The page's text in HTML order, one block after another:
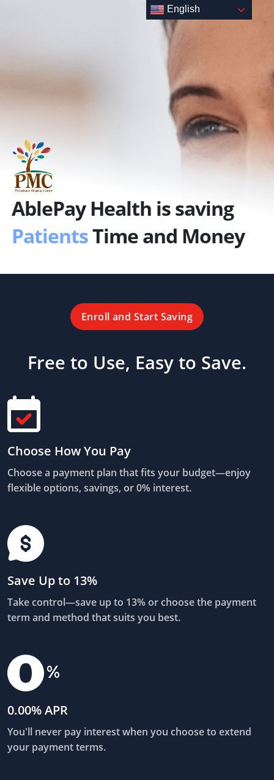
AblePay Health is saving
PatientsTime and Money
Enroll and Start Saving
Free to Use, Easy to Save.
Choose How You Pay
Choose a payment plan that fits your budget—enjoy
flexible options, savings, or 0% interest.
Save Up to 13%
Take control—save up to 13% or choose the payment
term and method that suits you best.
0.00% APR
You'll never pay interest when you choose to extend
your payment terms.
English